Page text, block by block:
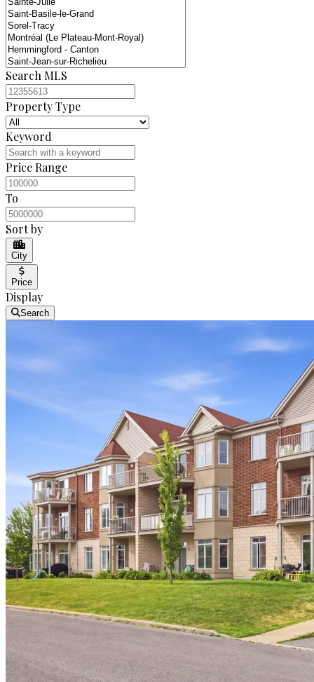
Search MLS
Property Type
Keyword
Price Range
To
Sort by
City
Price
Display
Search